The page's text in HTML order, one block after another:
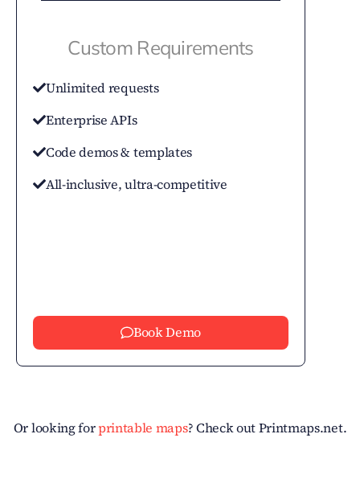
Custom Requirements
Unlimited requests
Enterprise APIs
Code demos & templates
All-inclusive, ultra-competitive
Book Demo
Or looking forprintable maps? Check out Printmaps.net.